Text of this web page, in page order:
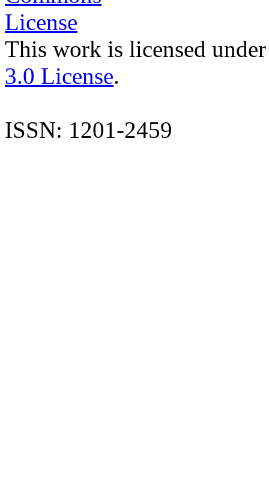
This work is licensed
3.0 License.
ISSN: 1201-2459